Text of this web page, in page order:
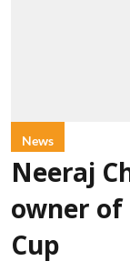
News
Neeraj
owner of
Cup